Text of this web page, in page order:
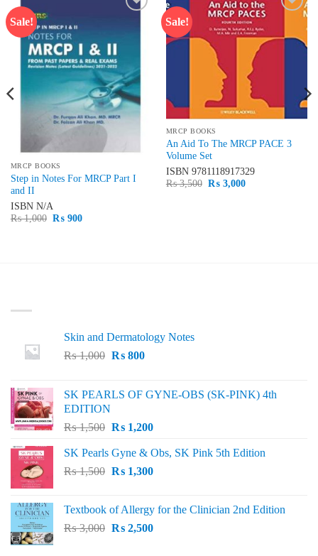
Sale!
MRCP BOOKS
Step in Notes For MRCP Part I
and II
ISBN N/A
₨1,000 Original
₨900Current
Sale!
MRCP BOOKS
An Aid To The MRCP PACE 3
Volume Set
ISBN 9781118917329
₨3,500 Original
₨3,000Current
Skin and Dermatology Notes
₨1,000 Original
₨ 1,000.
₨800Current
₨ 800.
SK PEARLS OF GYNE-OBS (SK-PINK) 4th
EDITION
₨1,500 Original
was:
₨ 1,500.
₨1,200Current
is:
₨ 1,200.
SK Pearls Gyne & Obs, SK Pink 5th Edition
₨1,500 Original
₨ 1,500.
₨1,300Current
₨ 1,300.
Textbook of Allergy for the Clinician 2nd Edition
₨3,000 Original
₨2,500Current